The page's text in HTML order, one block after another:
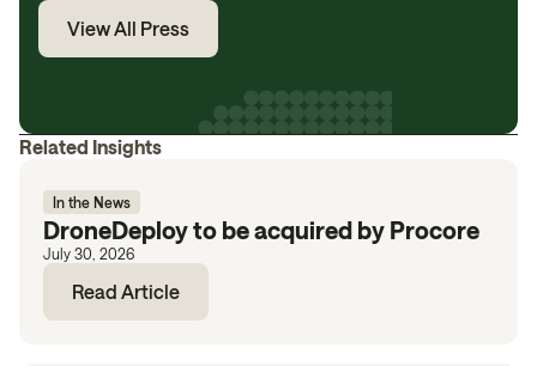
View All Press
Related Insights
In the News
DroneDeploy to be acquired by Procore
July 30, 2026
Read Article